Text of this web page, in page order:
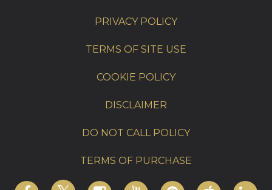
PRIVACY POLICY
TERMS OF SITE USE
COOKIE POLICY
DISCLAIMER
DO NOT CALL POLICY
TERMS OF PURCHASE